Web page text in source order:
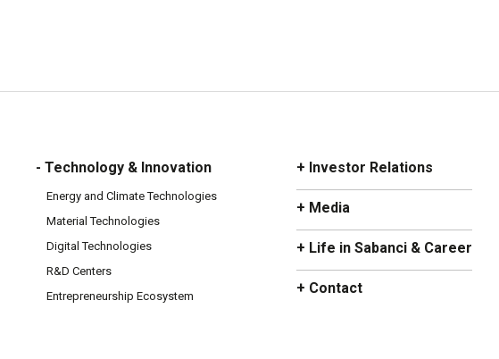
- Technology & Innovation
Energy and Climate Technologies
Material Technologies
Digital Technologies
R&D Centers
Entrepreneurship Ecosystem
+ Investor Relations
+ Media
+ Life in Sabanci & Career
+ Contact